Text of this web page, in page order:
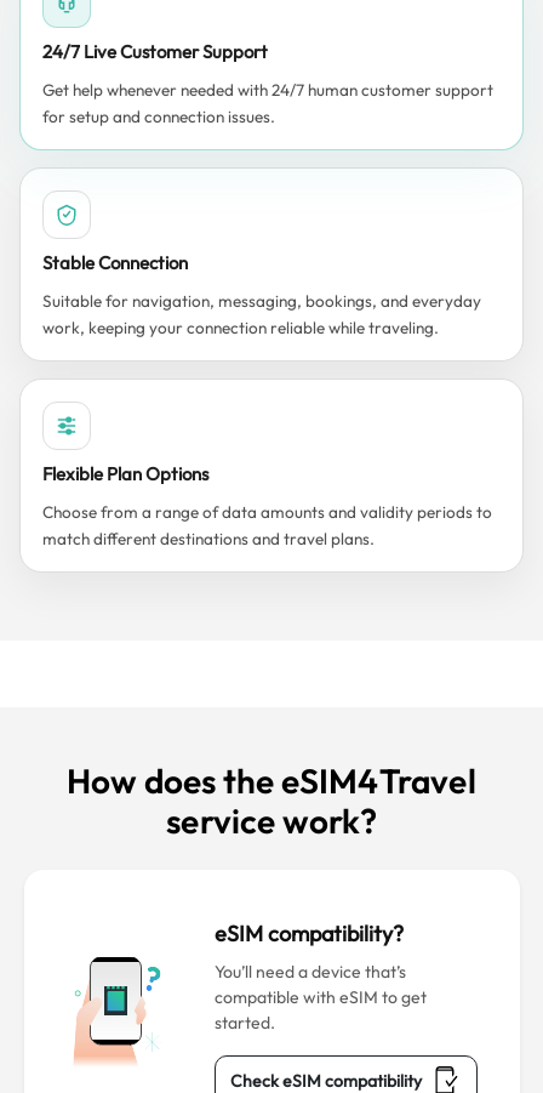
24/7 Live Customer Support
Get help whenever needed with 24/7 human customer support
for setup and connection issues.
Stable Connection
Suitable for navigation, messaging, bookings, and everyday
work, keeping your connection reliable while traveling.
Flexible Plan Options
Choose from a range of data amounts and validity periods to
match different destinations and travel plans.
How does the eSIM4Travel
service work?
eSIM compatibility?
You’ll need a device that’s
compatible with eSIM to get
started.
Check eSIM compatibility